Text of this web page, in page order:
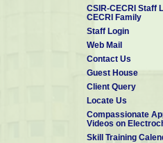
CSIR-CECRI Staff
CECRI Family
Staff Login
Web Mail
Contact Us
Guest House
Client Query
Locate Us
Compassionate
Videos on
Skill Training